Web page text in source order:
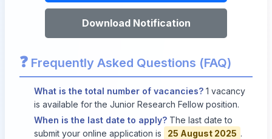
Download Notification
❓ Frequently Asked Questions (FAQ)
What is the total number of vacancies? 1 vacancy
is available for the Junior Research Fellow position.
When is the last date to apply? The last date to
submit your online application is
25 August 2025 .